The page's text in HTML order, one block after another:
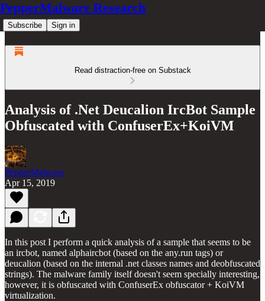
PepperMalware Research
Subscribe Sign in
Read distraction-free on Substack
Analysis of .Net Deucalion IrcBot Sample
Obfuscated with ConfuserEx+KoiVM
PepperMalware
Apr 15, 2019
In this post I perform a quick analysis of a sample that seems to be
an ircbot, named alphaircbot (based on the any.run tags) or
deucalion (based on the internal .net classes names and deobfuscated
strings). The malware family itself doesn't seem specially interesting,
however, it is obfuscated with ConfuserEx obfuscator + KoiVM
virtualization.